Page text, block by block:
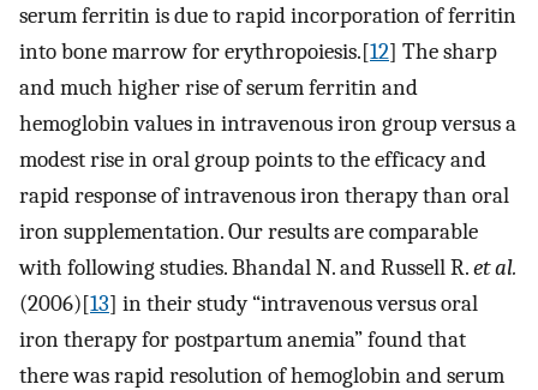
serum ferritin is due to rapid incorporation of ferritin
into bone marrow for erythropoiesis.[12] The sharp
and much higher rise of serum ferritin and
hemoglobin values in intravenous iron group versus a
modest rise in oral group points to the efficacy and
rapid response of intravenous iron therapy than oral
iron supplementation. Our results are comparable
with following studies. Bhandal N. and Russell R.et al.
(2006)[13] in their study “intravenous versus oral
iron therapy for postpartum anemia” found that
there was rapid resolution of hemoglobin and serum